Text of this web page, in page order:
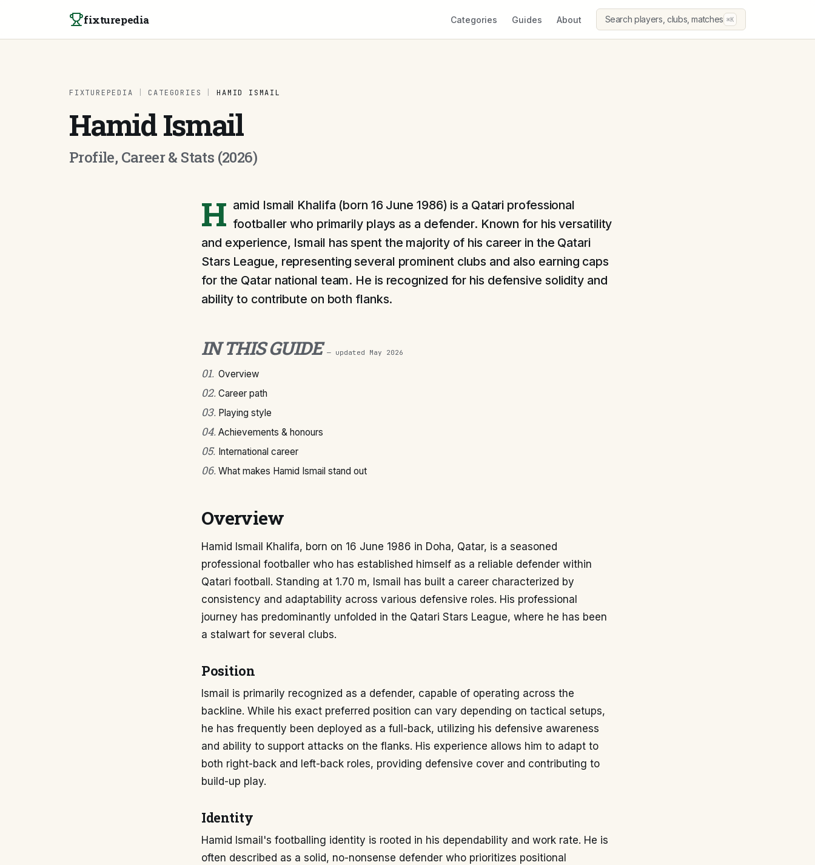
fixturepedia Categories Guides About Search players, clubs, matches ⌘K
FIXTUREPEDIA CATEGORIES HAMID ISMAIL
Hamid Ismail
Profile, Career & Stats (2026)
H amid Ismail Khalifa (born 16 June 1986) is a Qatari professional
footballer who primarily plays as a defender. Known for his versatility
and experience, Ismail has spent the majority of his career in the Qatari
Stars League, representing several prominent clubs and also earning caps
for the Qatar national team. He is recognized for his defensive solidity and
ability to contribute on both flanks.
IN THIS GUIDE — updated May 2026
01. Overview
02. Career path
03. Playing style
04. Achievements & honours
05. International career
06. What makes Hamid Ismail stand out
Overview
Hamid Ismail Khalifa, born on 16 June 1986 in Doha, Qatar, is a seasoned
professional footballer who has established himself as a reliable defender within
Qatari football. Standing at 1.70 m, Ismail has built a career characterized by
consistency and adaptability across various defensive roles. His professional
journey has predominantly unfolded in the Qatari Stars League, where he has been
a stalwart for several clubs.
Position
Ismail is primarily recognized as a defender, capable of operating across the
backline. While his exact preferred position can vary depending on tactical setups,
he has frequently been deployed as a full-back, utilizing his defensive awareness
and ability to support attacks on the flanks. His experience allows him to adapt to
both right-back and left-back roles, providing defensive cover and contributing to
build-up play.
Identity
Hamid Ismail's footballing identity is rooted in his dependability and work rate. He is
often described as a solid, no-nonsense defender who prioritizes positional